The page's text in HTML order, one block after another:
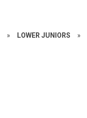
» LOWER JUNIORS »